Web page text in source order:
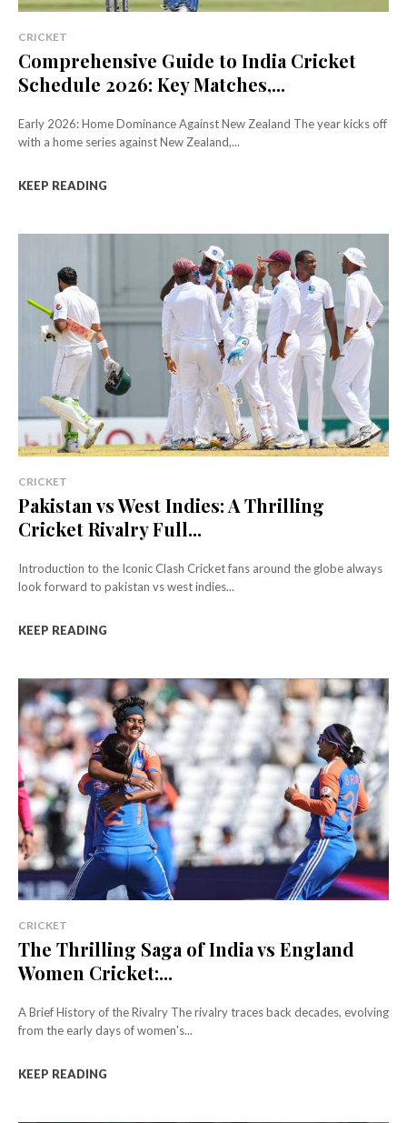
CRICKET
Comprehensive Guide to India Cricket
Schedule 2026: Key Matches,...
Early 2026: Home Dominance Against New Zealand The year kicks off
with a home series against New Zealand,...
KEEP READING
CRICKET
Pakistan vs West Indies: A Thrilling
Cricket Rivalry Full...
Introduction to the Iconic Clash Cricket fans around the globe always
look forward to pakistan vs west indies...
KEEP READING
CRICKET
The Thrilling Saga of India vs England
Women Cricket:...
A Brief History of the Rivalry The rivalry traces back decades, evolving
from the early days of women's...
KEEP READING